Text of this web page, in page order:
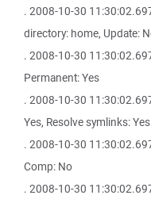
. 2008-10-30
directory: home, Update:
. 2008-10-30
Permanent: Yes
. 2008-10-30
Yes, Resolve symlinks: Yes
. 2008-10-30
Comp: No
. 2008-10-30 11:30:02.697